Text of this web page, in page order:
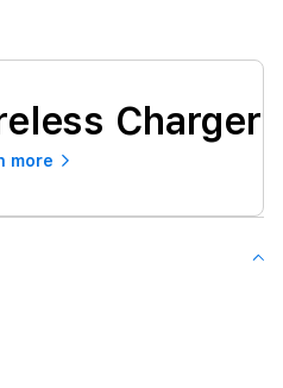
Charger
more